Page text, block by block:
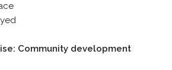
Community development